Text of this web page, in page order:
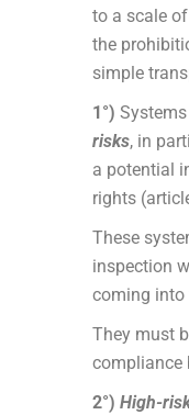
to a scale
the
simple
1°)
risks, in
a potential
rights
These
inspection
coming into
They must
compliance
2°) High-